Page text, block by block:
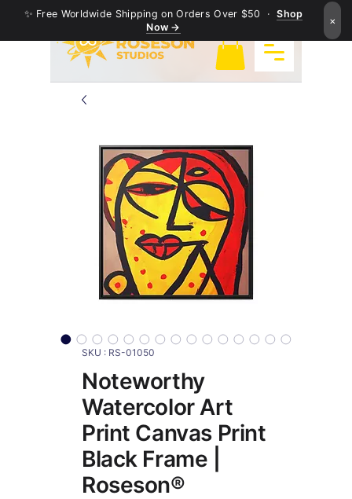
✨ Free Worldwide Shipping on Orders Over $50 ·Shop
Now →
×
SKU : RS-01050
Noteworthy
Watercolor Art
Print Canvas Print
Black Frame |
Roseson®